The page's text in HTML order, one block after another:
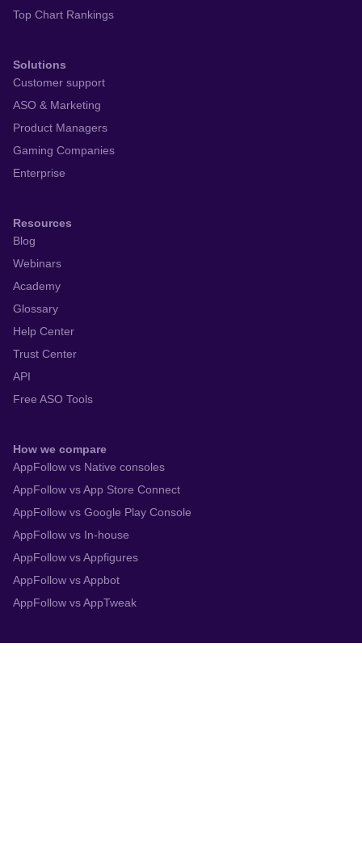
Top Chart Rankings
Solutions
Customer support
ASO & Marketing
Product Managers
Gaming Companies
Enterprise
Resources
Blog
Webinars
Academy
Glossary
Help Center
Trust Center
API
Free ASO Tools
How we compare
AppFollow vs Native consoles
AppFollow vs App Store Connect
AppFollow vs Google Play Console
AppFollow vs In-house
AppFollow vs Appfigures
AppFollow vs Appbot
AppFollow vs AppTweak